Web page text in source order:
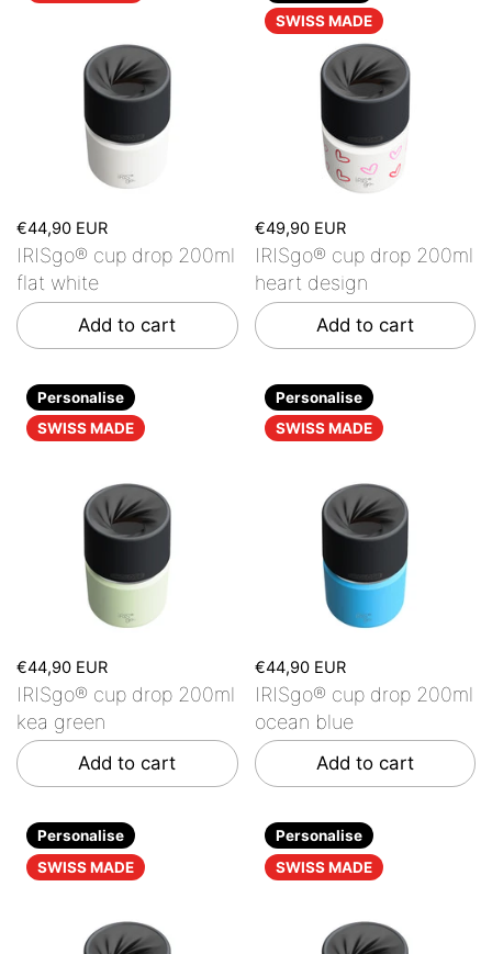
€44,90 EUR
IRISgo® cup drop 200ml
flat white
Add to cart
€49,90 EUR
IRISgo® cup drop 200ml
heart design
Add to cart
SWISS MADE
€44,90 EUR
IRISgo® cup drop 200ml
kea green
Add to cart
Personalise
SWISS MADE
€44,90 EUR
IRISgo® cup drop 200ml
ocean blue
Add to cart
Personalise
SWISS MADE
Personalise
SWISS MADE
Personalise
SWISS MADE